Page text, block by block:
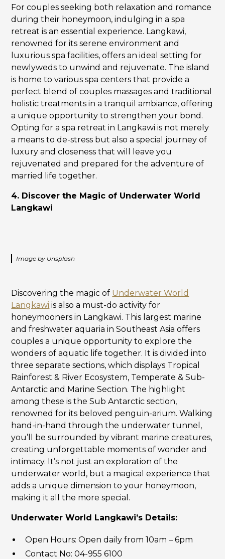
For couples seeking both relaxation and romance
during their honeymoon, indulging in a spa
retreat is an essential experience. Langkawi,
renowned for its serene environment and
luxurious spa facilities, offers an ideal setting for
newlyweds to unwind and rejuvenate. The island
is home to various spa centers that provide a
perfect blend of couples massages and traditional
holistic treatments in a tranquil ambiance, offering
a unique opportunity to strengthen your bond.
Opting for a spa retreat in Langkawi is not merely
a means to de-stress but also a special journey of
luxury and closeness that will leave you
rejuvenated and prepared for the adventure of
married life together.
4. Discover the Magic of Underwater World
Langkawi
Image by Unsplash
Discovering the magic of Underwater World
Langkawi is also a must-do activity for
honeymooners in Langkawi. This largest marine
and freshwater aquaria in Southeast Asia offers
couples a unique opportunity to explore the
wonders of aquatic life together. It is divided into
three separate sections, which displays Tropical
Rainforest & River Ecosystem, Temperate & Sub-
Antarctic and Marine Section. The highlight
among these is the Sub Antarctic section,
renowned for its beloved penguin-arium. Walking
hand-in-hand through the underwater tunnel,
you’ll be surrounded by vibrant marine creatures,
creating unforgettable moments of wonder and
intimacy. It’s not just an exploration of the
underwater world, but a magical experience that
adds a unique dimension to your honeymoon,
making it all the more special.
Underwater World Langkawi’s Details:
Open Hours: Open daily from 10am – 6pm
Contact No: 04-955 6100